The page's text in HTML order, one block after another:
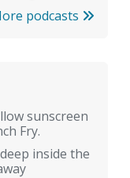
podcasts
sunscreen
Fry.
inside the